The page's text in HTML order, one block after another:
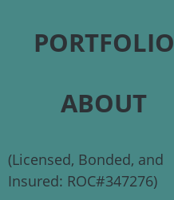
PORTFOLIO
ABOUT
(Licensed, Bonded, and
Insured: ROC#347276)